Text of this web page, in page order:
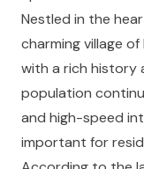
Nestled in the
charming village
with a rich history
population
and high-speed
important for